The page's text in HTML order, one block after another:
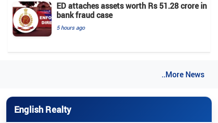
ED attaches assets worth Rs 51.28 crore in
bank fraud case
5 hours ago
..More News
English Realty